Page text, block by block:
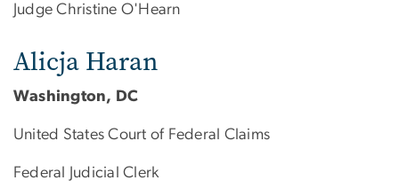
Judge Christine O'Hearn
Alicja Haran
Washington, DC
United States Court of Federal Claims
Federal Judicial Clerk